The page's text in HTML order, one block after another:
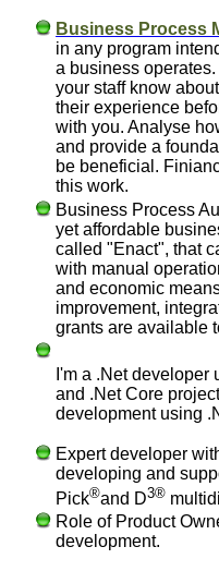
Business Process
in any program
a business
your staff know
their experience
with you. Analyse
and provide a
be beneficial.
this work.
Business Process
yet affordable
called "Enact", that
with manual
and economic
improvement,
grants are available
I'm a .Net developer
and .Net Core
development using
Expert developer
developing and
Pick®and D3®
Role of Product
development.